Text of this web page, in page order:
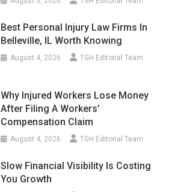
Best Personal Injury Law Firms In
Belleville, IL Worth Knowing
August 4, 2026 TGH Editorial Team
After Filing A Workers’
Compensation Claim
August 4, 2026 TGH Editorial Team
Slow Financial Visibility Is Costing
You Growth
August 4, 2026